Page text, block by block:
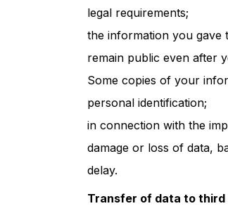
legal requirements;
the information you gave
remain public even after
Some copies of your
personal identification;
in connection with the
damage or loss of data,
delay.
Transfer of data to